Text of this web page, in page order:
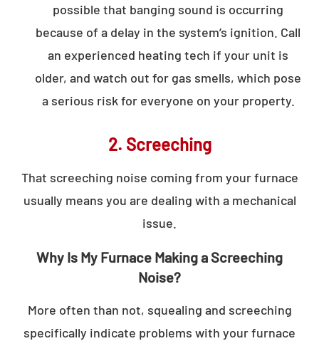
possible that banging sound is occurring
because of a delay in the system’s ignition. Call
an experienced heating tech if your unit is
older, and watch out for gas smells, which pose
a serious risk for everyone on your property.
2. Screeching
That screeching noise coming from your furnace
usually means you are dealing with a mechanical
issue.
Why Is My Furnace Making a Screeching
Noise?
More often than not, squealing and screeching
specifically indicate problems with your furnace